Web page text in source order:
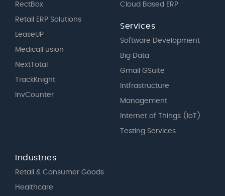
RectBox
Retail ERP Solutions
LeaseUP
MedicalFusion
NextTotal
TrackKnight
InvCounter
Cloud Based ERP
Services
Software Development
Big Data
Gmail GSuite
Intfrastructure
Management
Internet of Things (IoT)
Testing Services
Industries
Retail & Consumer Goods
Healthcare